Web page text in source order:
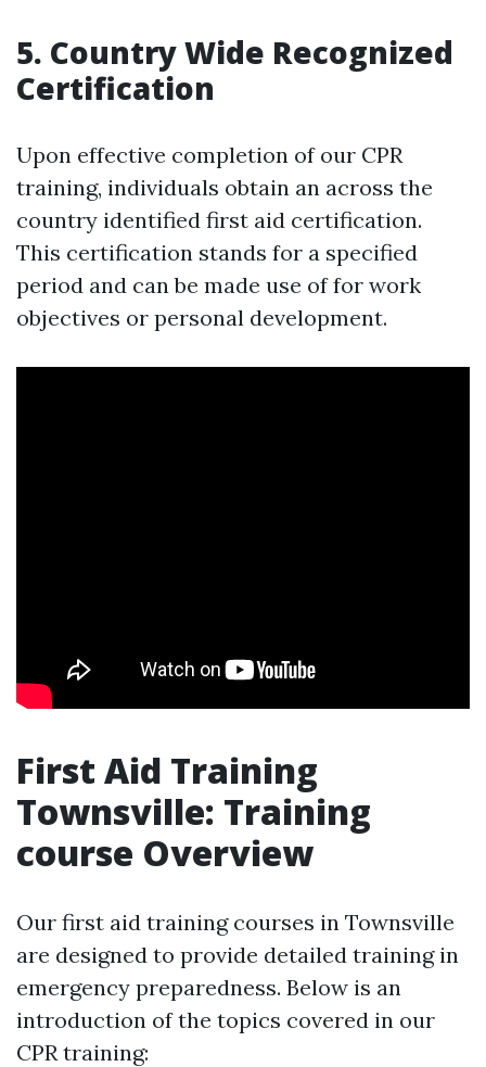
5. Country Wide Recognized
Certification
Upon effective completion of our CPR
training, individuals obtain an across the
country identified first aid certification.
This certification stands for a specified
period and can be made use of for work
objectives or personal development.
First Aid Training
Townsville: Training
course Overview
Our first aid training courses in Townsville
are designed to provide detailed training in
emergency preparedness. Below is an
introduction of the topics covered in our
CPR training: